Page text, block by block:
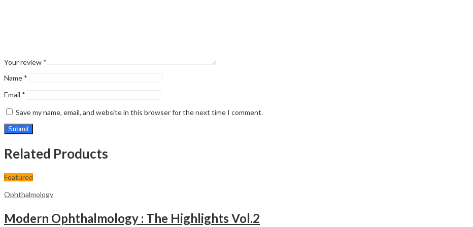
Your review *
Name *
Email *
Save my name, email, and website in this browser for the next time I comment.
Related Products
Featured
Ophthalmology
Modern Ophthalmology : The Highlights Vol.2